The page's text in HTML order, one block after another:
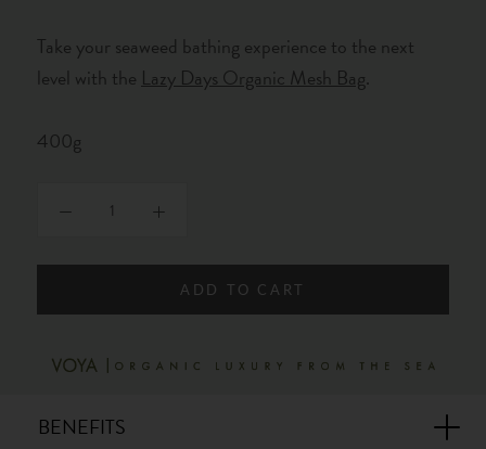
Take your seaweed bathing experience to the next
level with the Lazy Days Organic Mesh Bag.
400g
ADD TO CART
BENEFITS